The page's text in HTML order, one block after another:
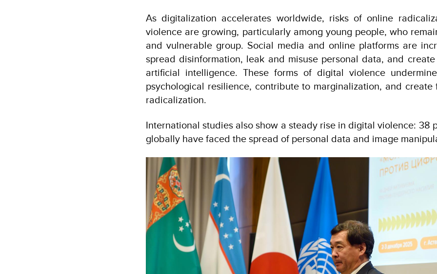
As digitalization accelerates worldwide, risks of online
violence are growing, particularly among young people, who
and vulnerable group. Social media and online platforms are
spread disinformation, leak and misuse personal data, and
artificial intelligence. These forms of digital violence
psychological resilience, contribute to marginalization, and
radicalization.
International studies also show a steady rise in digital violence: 38
globally have faced the spread of personal data and image